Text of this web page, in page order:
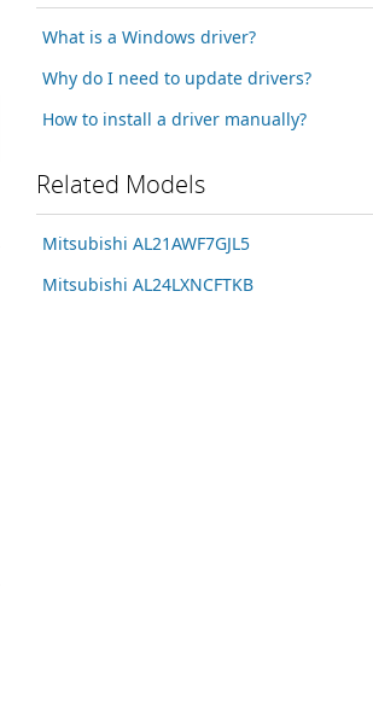
What is a Windows driver?
Why do I need to update drivers?
How to install a driver manually?
Related Models
Mitsubishi AL21AWF7GJL5
Mitsubishi AL24LXNCFTKB